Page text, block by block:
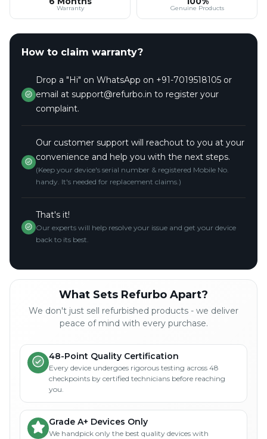
Warranty Genuine Products
How to claim warranty?
Drop a "Hi" on WhatsApp on +91-7019518105 or
email at support@refurbo.in to register your
complaint.
Our customer support will reachout to you at your
convenience and help you with the next steps.
(Keep your device's serial number & registered Mobile No.
handy. It's needed for replacement claims.)
That's it!
Our experts will help resolve your issue and get your device
back to its best.
What Sets Refurbo Apart?
We don't just sell refurbished products - we deliver
peace of mind with every purchase.
48-Point Quality Certification
Every device undergoes rigorous testing across 48
checkpoints by certified technicians before reaching
you.
Grade A+ Devices Only
We handpick only the best quality devices with